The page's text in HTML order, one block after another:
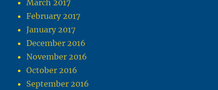
March 2017
February 2017
January 2017
December 2016
November 2016
October 2016
September 2016